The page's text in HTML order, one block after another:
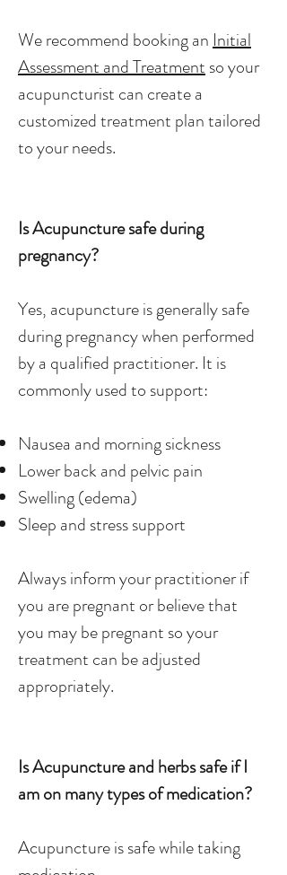
We recommend booking an Initial
Assessment and Treatment so your
acupuncturist can create a
customized treatment plan tailored
to your needs.
Is Acupuncture safe during
pregnancy?
Yes, acupuncture is generally safe
during pregnancy when performed
by a qualified practitioner. It is
commonly used to support:
Nausea and morning sickness
Lower back and pelvic pain
Swelling (edema)
Sleep and stress support
Always inform your practitioner if
you are pregnant or believe that
you may be pregnant so your
treatment can be adjusted
appropriately.
Is Acupuncture and herbs safe if I
am on many types of medication?
Acupuncture is safe while taking